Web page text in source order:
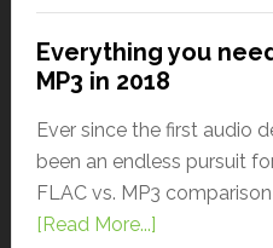
Everything you
MP3 in 2018
Ever since the first audio
been an endless pursuit
FLAC vs. MP3
[Read More...]